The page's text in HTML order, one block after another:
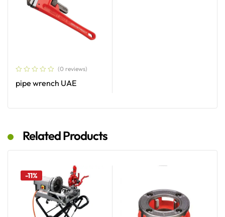
(0 reviews)
pipe wrench UAE
Related Products
-11%